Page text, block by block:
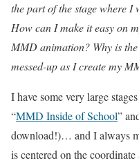
the part of the stage where I
How can I make it easy on
MMD animation? Why is
messed-up as I create my
I have some very large
“MMD Inside of School”
download!)… and I always
is centered on the